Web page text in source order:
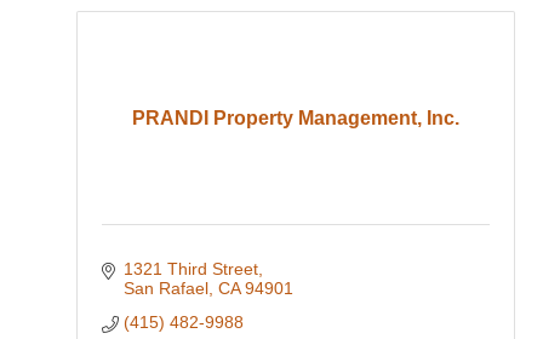
PRANDI Property Management, Inc.
1321 Third Street
San Rafael CA 94901
(415) 482-9988